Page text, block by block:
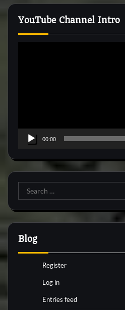
navigation
YouTube Channel Intro
00:00
Search
for:
Blog
Register
Log in
Entries feed